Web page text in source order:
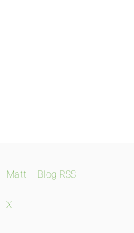
Matt Blog RSS
X